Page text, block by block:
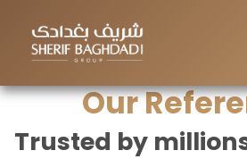
Our
Trusted by